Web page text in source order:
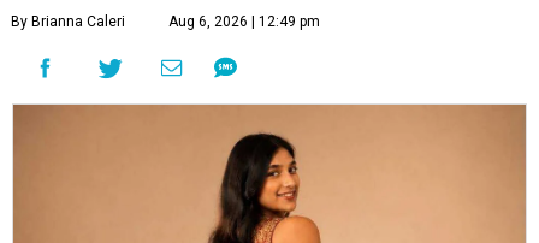
By Brianna Caleri Aug 6, 2026 | 12:49 pm